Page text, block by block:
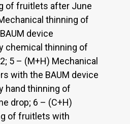
of fruitlets after June
thinning of
device
chemical thinning of
5 – (M+H) Mechanical
with the BAUM device
hand thinning of
drop; 6 – (C+H)
of fruitlets with